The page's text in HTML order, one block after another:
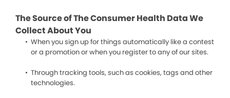
The Source of The Consumer Health Data We
Collect About You
When you sign up for things automatically like a contest
or a promotion or when you register to any of our sites.
Through tracking tools, such as cookies, tags and other
technologies.